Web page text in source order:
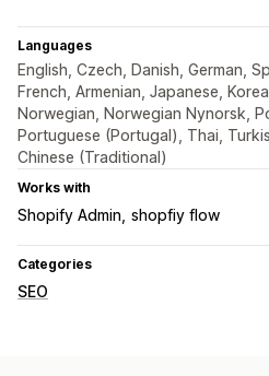
Languages
English, Czech, Danish, German,
French, Armenian, Japanese,
Norwegian, Norwegian Nynorsk,
Portuguese (Portugal), Thai,
Chinese (Traditional)
Works with
Shopify Admin shopfiy flow
Categories
SEO